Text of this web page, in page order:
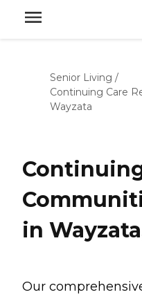
Senior Living /
Continuing Care
Wayzata
in
Our